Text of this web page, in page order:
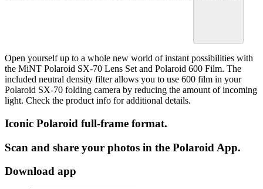
Open yourself up to a whole new world of instant possibilities with
the MiNT Polaroid SX‑70 Lens Set and Polaroid 600 Film. The
included neutral density filter allows you to use 600 film in your
Polaroid SX‑70 folding camera by reducing the amount of incoming
light. Check the product info for additional details.
Iconic Polaroid full-frame format.
Scan and share your photos in the Polaroid App.
Download app